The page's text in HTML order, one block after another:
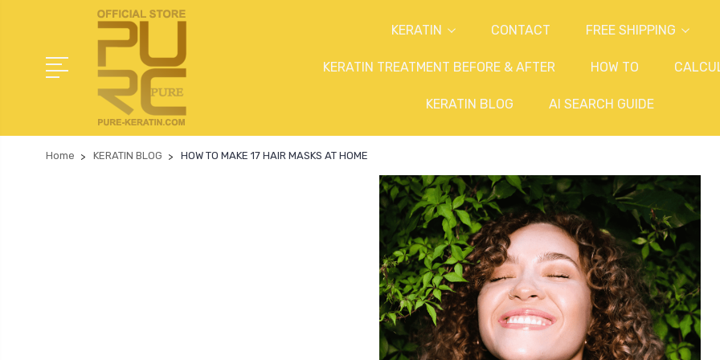
KERATIN CONTACT FREE SHIPPING
KERATIN TREATMENT BEFORE & AFTER HOW TO
KERATIN BLOG AI SEARCH GUIDE
Home KERATIN BLOG HOW TO MAKE 17 HAIR MASKS AT HOME